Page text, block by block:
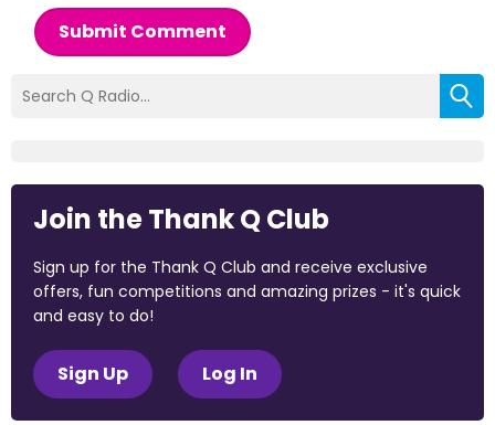
Submit Comment
Join the Thank Q Club
Sign up for the Thank Q Club and receive exclusive
offers, fun competitions and amazing prizes - it's quick
and easy to do!
Sign Up Log In